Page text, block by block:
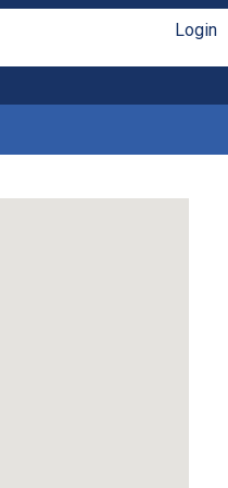
Login